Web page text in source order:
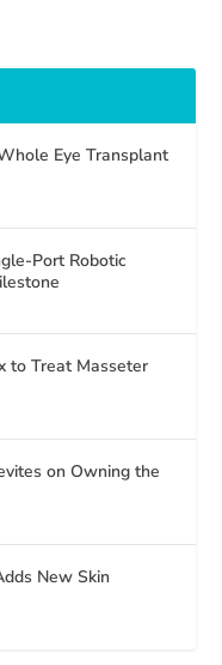
Eye Transplant
Port Robotic
to Treat Masseter
on Owning the
New Skin